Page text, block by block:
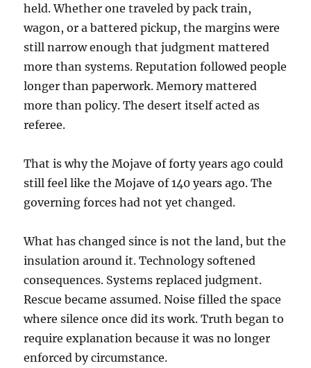
held. Whether one traveled by pack train,
wagon, or a battered pickup, the margins were
still narrow enough that judgment mattered
more than systems. Reputation followed people
longer than paperwork. Memory mattered
more than policy. The desert itself acted as
referee.
That is why the Mojave of forty years ago could
still feel like the Mojave of 140 years ago. The
governing forces had not yet changed.
What has changed since is not the land, but the
insulation around it. Technology softened
consequences. Systems replaced judgment.
Rescue became assumed. Noise filled the space
where silence once did its work. Truth began to
require explanation because it was no longer
enforced by circumstance.